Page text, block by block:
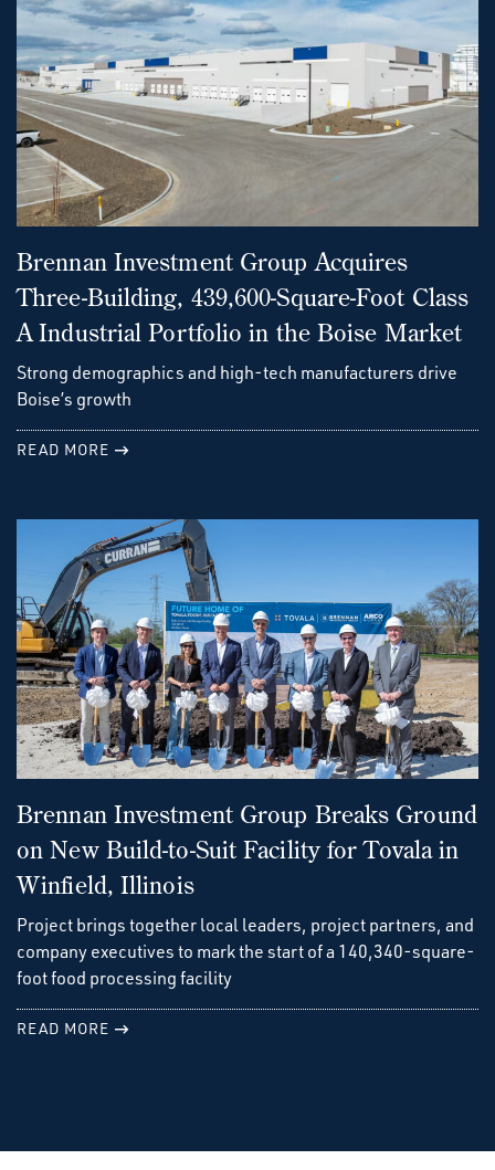
Brennan Investment Group Acquires
Three-Building, 439,600-Square-Foot Class
A Industrial Portfolio in the Boise Market
Strong demographics and high-tech manufacturers drive
Boise’s growth
READ MORE
Brennan Investment Group Breaks Ground
on New Build-to-Suit Facility for Tovala in
Winfield, Illinois
Project brings together local leaders, project partners, and
company executives to mark the start of a 140,340-square-
foot food processing facility
READ MORE